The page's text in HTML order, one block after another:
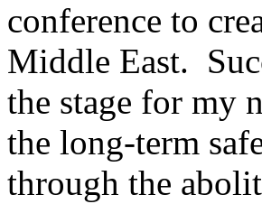
conference to
Middle East.
the stage for my
the long-term
through the